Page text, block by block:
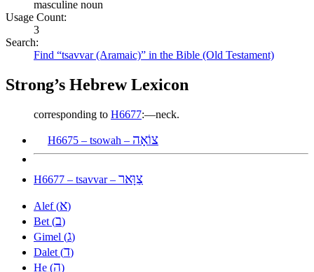
masculine noun
Usage Count:
3
Search:
Find “tsavvar (Aramaic)” in the Bible (Old Testament)
Strong’s Hebrew Lexicon
corresponding to H6677:—neck.
H6675 – tsowah – צוֹאָה
H6677 – tsavvar – צַוָּאר
Alef (א)
Bet (ב)
Gimel (ג)
Dalet (ד)
He (ה)